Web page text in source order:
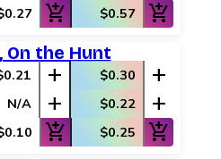
add_shopping_cart $0.57 add_shopping_cart
On the Hunt
add $0.30 add
N/A add $0.22 add
add_shopping_cart $0.25 add_shopping_cart